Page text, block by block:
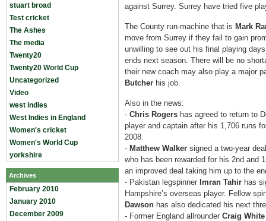
stuart broad
Test cricket
The Ashes
The media
Twenty20
Twenty20 World Cup
Uncategorized
Video
west indies
West Indies in England
Women's cricket
Women's World Cup
yorkshire
Archives
February 2010
January 2010
December 2009
against Surrey. Surrey have tried five
The County run-machine that is Mark
move from Surrey if they fail to gain
unwilling to see out his final playing
ends next season. There will be no
their new coach may also play a major
Butcher his job.
Also in the news:
- Chris Rogers has agreed to return to
player and captain after his 1,706 runs
2008.
- Matthew Walker signed a two-year
who has been rewarded for his 2nd and
an improved deal taking him up to the
- Pakistan legspinner Imran Tahir has
Hampshire’s overseas player. Fellow
Dawson has also dedicated his next
- Former England allrounder Craig White